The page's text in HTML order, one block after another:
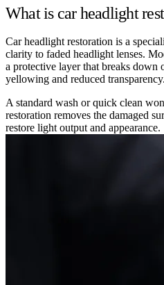
What is car headlight
Car headlight restoration is a
clarity to faded headlight lenses.
a protective layer that breaks down
yellowing and reduced transparency.
A standard wash or quick clean
restoration removes the damaged
restore light output and appearance.